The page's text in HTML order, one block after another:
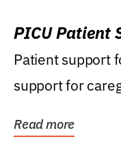
PICU Patient
Patient support
support for
Read more